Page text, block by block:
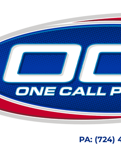
PA: (724)